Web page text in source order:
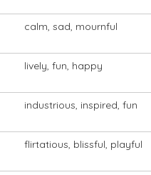
calm, sad, mournful
lively, fun, happy
industrious, inspired, fun
flirtatious, blissful, playful